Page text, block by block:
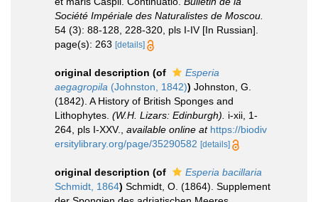
Société Impériale des Naturalistes de Moscou.
54 (3): 88-128, 228-320, pls I-IV [In Russian].
page(s): 263 [details]
original description (of
Esperia
aegagropila (Johnston, 1842)) Johnston, G.
(1842). A History of British Sponges and
Lithophytes. (W.H. Lizars: Edinburgh).
i-xii, 1-
264, pls I-XXV.
available online at https://biodiv
ersitylibrary.org/page/35290582 [details]
original description (of
Esperia bacillaria
Schmidt, 1864) Schmidt, O. (1864). Supplement